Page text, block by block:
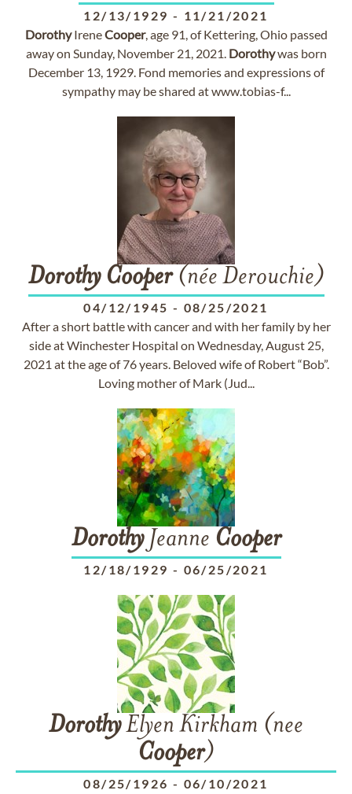
12/13/1929 - 11/21/2021
DorothyIreneCooper, age 91, of Kettering, Ohio passed
away on Sunday, November 21, 2021. Dorothywas born
December 13, 1929. Fond memories and expressions of
sympathy may be shared at www.tobias-f...
Dorothy Cooper(née Derouchie)
04/12/1945 - 08/25/2021
After a short battle with cancer and with her family by her
side at Winchester Hospital on Wednesday, August 25,
2021 at the age of 76 years. Beloved wife of Robert “Bob”.
Loving mother of Mark (Jud...
DorothyJeanne Cooper
12/18/1929 - 06/25/2021
DorothyElyen Kirkham (nee
Cooper)
08/25/1926 - 06/10/2021